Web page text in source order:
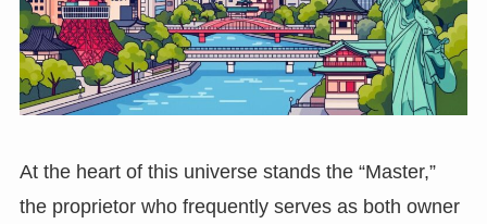
At the heart of this universe stands the “Master,”
the proprietor who frequently serves as both owner